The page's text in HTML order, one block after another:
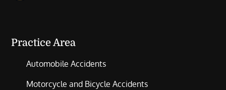
Practice Area
Automobile Accidents
Motorcycle and Bicycle Accidents